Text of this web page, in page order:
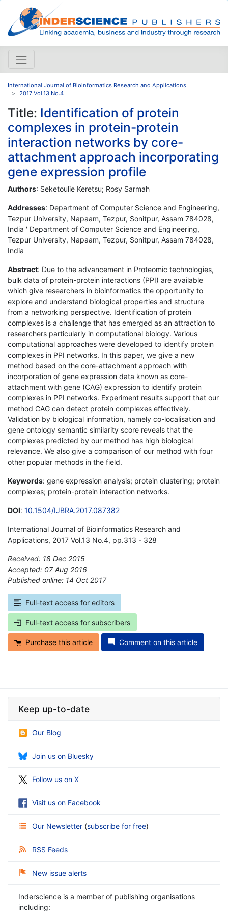
International Journal of Bioinformatics Research and Applications
2017 Vol.13 No.4
Title: Identification of protein
complexes in protein-protein
interaction networks by core-
attachment approach incorporating
gene expression profile
Authors: Seketoulie Keretsu; Rosy Sarmah
Addresses: Department of Computer Science and Engineering,
Tezpur University, Napaam, Tezpur, Sonitpur, Assam 784028,
India ' Department of Computer Science and Engineering,
Tezpur University, Napaam, Tezpur, Sonitpur, Assam 784028,
India
Abstract: Due to the advancement in Proteomic technologies,
bulk data of protein-protein interactions (PPI) are available
which give researchers in bioinformatics the opportunity to
explore and understand biological properties and structure
from a networking perspective. Identification of protein
complexes is a challenge that has emerged as an attraction to
researchers particularly in computational biology. Various
computational approaches were developed to identify protein
complexes in PPI networks. In this paper, we give a new
method based on the core-attachment approach with
incorporation of gene expression data known as core-
attachment with gene (CAG) expression to identify protein
complexes in PPI networks. Experiment results support that our
method CAG can detect protein complexes effectively.
Validation by biological information, namely co-localisation and
gene ontology semantic similarity score reveals that the
complexes predicted by our method has high biological
relevance. We also give a comparison of our method with four
other popular methods in the field.
Keywords: gene expression analysis; protein clustering; protein
complexes; protein-protein interaction networks.
DOI: 10.1504/IJBRA.2017.087382
International Journal of Bioinformatics Research and
Applications, 2017 Vol.13 No.4, pp.313 - 328
Received: 18 Dec 2015
Accepted: 07 Aug 2016
Published online: 14 Oct 2017
Full-text access for editors
Full-text access for subscribers
Purchase this article Comment on this article
Keep up-to-date
Our Blog
Join us on Bluesky
Follow us on X
Visit us on Facebook
Our Newsletter (subscribe for free)
RSS Feeds
New issue alerts
Inderscience is a member of publishing organisations
including: